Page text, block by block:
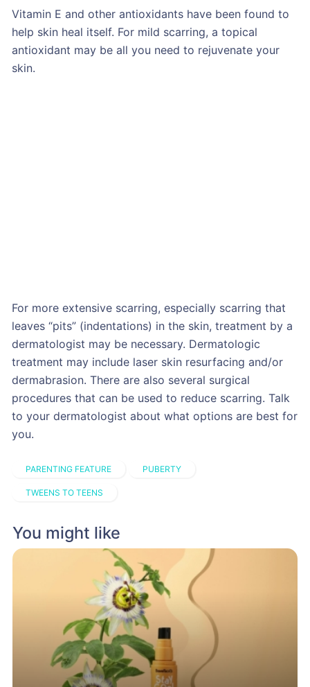
Vitamin E and other antioxidants have been found to
help skin heal itself. For mild scarring, a topical
antioxidant may be all you need to rejuvenate your
skin.
For more extensive scarring, especially scarring that
leaves “pits” (indentations) in the skin, treatment by a
dermatologist may be necessary. Dermatologic
treatment may include laser skin resurfacing and/or
dermabrasion. There are also several surgical
procedures that can be used to reduce scarring. Talk
to your dermatologist about what options are best for
you.
PARENTING FEATURE PUBERTY
TWEENS TO TEENS
You might like